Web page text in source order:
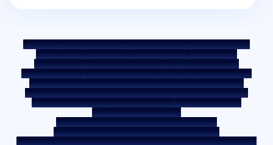
Sitemap Fair Practice Code Benchmark Rates
KYC Guidelines
Downloads
Sale Notices Auction Portal
Cookie Policy
Privacy Policy
Terms & Conditions
Whistle Blower Policy
Post a Grievance
Grievance Redressal Policy
Environment Policy
Quality Policy
Social Media Policy Disclaimer
Interest Rate
Interest Rate Policy
Fees & Other Charges
Required Document
Prepayment Charges
ROI Switch Policy
Co-lending Policy
Co-lending Partnerships
Borrower Education - SMA/ NPA Classification
Borrower Awareness - RBI Ombudsman Scheme
Borrower Awareness - Procedure For Handover Of Property Documents